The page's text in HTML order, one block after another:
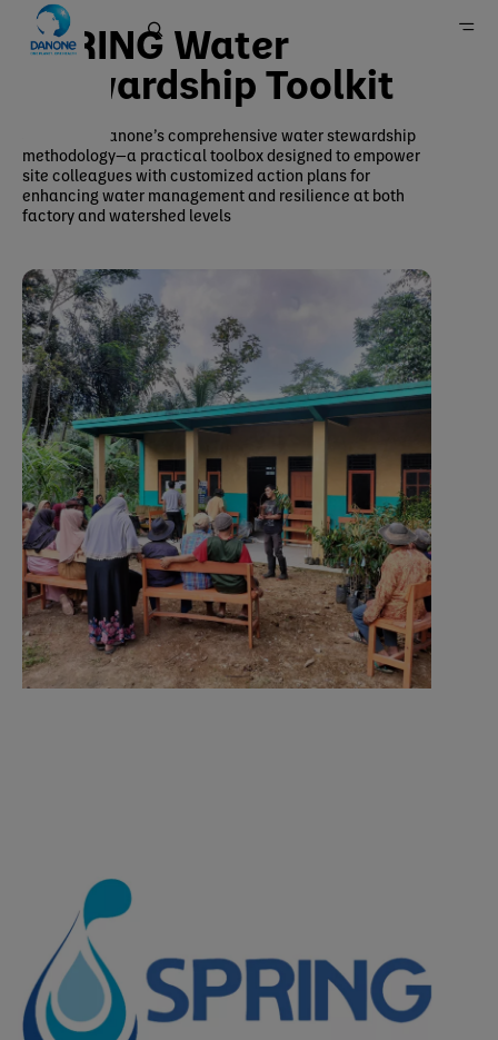
SPRING Water
Stewardship Toolkit​
SPRING is Danone’s comprehensive water stewardship
methodology—a practical toolbox designed to empower
site colleagues with customized action plans for
enhancing water management and resilience at both
factory and watershed levels​